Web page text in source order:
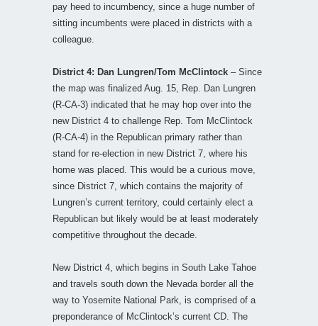
pay heed to incumbency, since a huge number of
sitting incumbents were placed in districts with a
colleague.
District 4: Dan Lungren/Tom McClintock – Since
the map was finalized Aug. 15, Rep. Dan Lungren
(R-CA-3) indicated that he may hop over into the
new District 4 to challenge Rep. Tom McClintock
(R-CA-4) in the Republican primary rather than
stand for re-election in new District 7, where his
home was placed. This would be a curious move,
since District 7, which contains the majority of
Lungren’s current territory, could certainly elect a
Republican but likely would be at least moderately
competitive throughout the decade.
New District 4, which begins in South Lake Tahoe
and travels south down the Nevada border all the
way to Yosemite National Park, is comprised of a
preponderance of McClintock’s current CD. The